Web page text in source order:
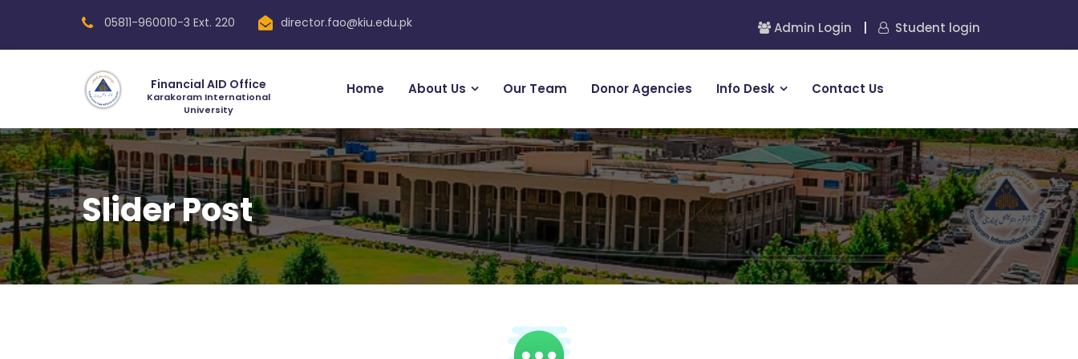
05811-960010-3 Ext. 220 director.fao@kiu.edu.pk Admin Login Student login
Financial AID Office
Karakoram International
University
Home About Us Our Team Donor Agencies Info Desk Contact Us
Slider Post